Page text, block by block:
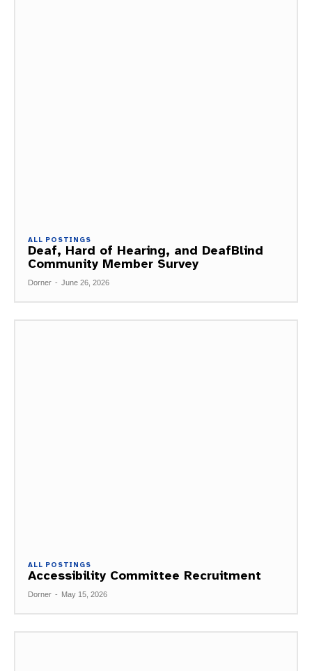
ALL POSTINGS
Deaf, Hard of Hearing, and DeafBlind
Community Member Survey
Dorner - June 26, 2026
ALL POSTINGS
Accessibility Committee Recruitment
Dorner - May 15, 2026